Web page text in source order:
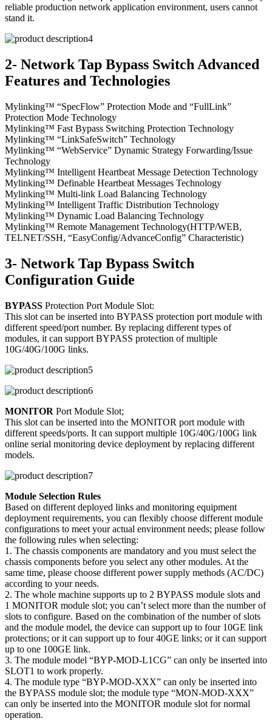
reliable production network application environment, users cannot
stand it.
2- Network Tap Bypass Switch Advanced
Features and Technologies
Mylinking™ “SpecFlow” Protection Mode and “FullLink”
Protection Mode Technology
Mylinking™ Fast Bypass Switching Protection Technology
Mylinking™ “LinkSafeSwitch” Technology
Mylinking™ “WebService” Dynamic Strategy Forwarding/Issue
Technology
Mylinking™ Intelligent Heartbeat Message Detection Technology
Mylinking™ Definable Heartbeat Messages Technology
Mylinking™ Multi-link Load Balancing Technology
Mylinking™ Intelligent Traffic Distribution Technology
Mylinking™ Dynamic Load Balancing Technology
Mylinking™ Remote Management Technology(HTTP/WEB,
TELNET/SSH, “EasyConfig/AdvanceConfig” Characteristic)
3- Network Tap Bypass Switch
Configuration Guide
BYPASS Protection Port Module Slot:
This slot can be inserted into BYPASS protection port module with
different speed/port number. By replacing different types of
modules, it can support BYPASS protection of multiple
10G/40G/100G links.
MONITOR Port Module Slot;
This slot can be inserted into the MONITOR port module with
different speeds/ports. It can support multiple 10G/40G/100G link
online serial monitoring device deployment by replacing different
models.
Module Selection Rules
Based on different deployed links and monitoring equipment
deployment requirements, you can flexibly choose different module
configurations to meet your actual environment needs; please follow
the following rules when selecting:
1. The chassis components are mandatory and you must select the
chassis components before you select any other modules. At the
same time, please choose different power supply methods (AC/DC)
according to your needs.
2. The whole machine supports up to 2 BYPASS module slots and
1 MONITOR module slot; you can’t select more than the number of
slots to configure. Based on the combination of the number of slots
and the module model, the device can support up to four 10GE link
protections; or it can support up to four 40GE links; or it can support
up to one 100GE link.
3. The module model “BYP-MOD-L1CG” can only be inserted into
SLOT1 to work properly.
4. The module type “BYP-MOD-XXX” can only be inserted into
the BYPASS module slot; the module type “MON-MOD-XXX”
can only be inserted into the MONITOR module slot for normal
operation.